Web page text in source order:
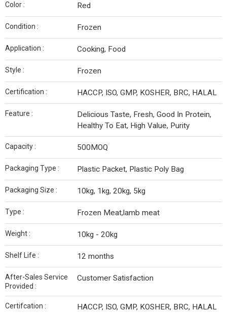
Color : Red
Condition : Frozen
Application : Cooking, Food
Style : Frozen
Certification : HACCP, ISO, GMP, KOSHER, BRC, HALAL
Feature :
Delicious Taste, Fresh, Good In Protein,
Healthy To Eat, High Value, Purity
Capacity : 500MOQ
Packaging Type : Plastic Packet, Plastic Poly Bag
Packaging Size : 10kg, 1kg, 20kg, 5kg
Type : Frozen Meat,lamb meat
Weight : 10kg - 20kg
Shelf Life : 12 months
After-Sales Service
Provided :
Customer Satisfaction
Certifcation : HACCP, ISO, GMP, KOSHER, BRC, HALAL